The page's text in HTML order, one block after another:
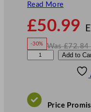
Read More
£50.99
-30% Was£72.84
W
N
V
A
o
Add to
Price